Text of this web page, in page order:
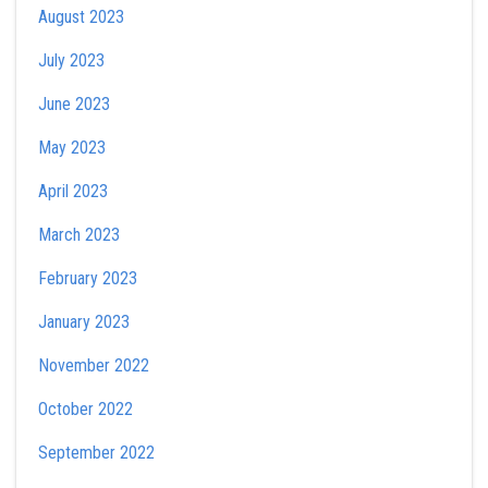
August 2023
July 2023
June 2023
May 2023
April 2023
March 2023
February 2023
January 2023
November 2022
October 2022
September 2022